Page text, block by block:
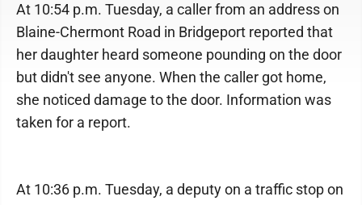
At 10:54 p.m. Tuesday, a caller from an address on
Blaine-Chermont Road in Bridgeport reported that
her daughter heard someone pounding on the door
but didn't see anyone. When the caller got home,
she noticed damage to the door. Information was
taken for a report.
At 10:36 p.m. Tuesday, a deputy on a traffic stop on